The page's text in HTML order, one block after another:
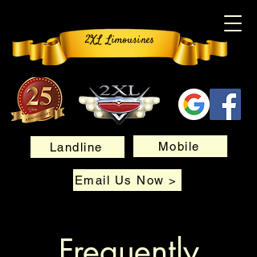
2XL Limousines
Landline Mobile
Email Us Now >